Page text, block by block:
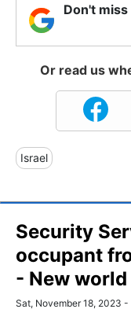
Don't
Or read us
Israel
Security
occupant
- New
Sat, November 18, 2023 -